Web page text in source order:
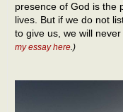
presence of God is the
lives. But if we do not
to give us, we will
my essay here.)